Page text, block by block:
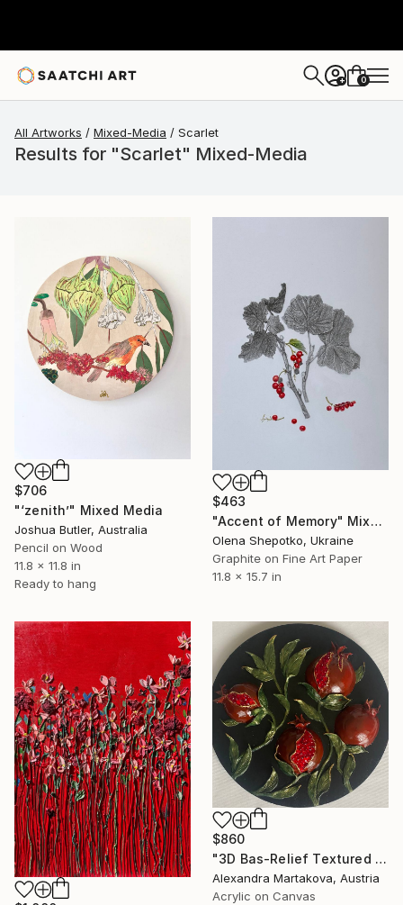
+ 0
All Artworks Mixed-Media Scarlet
Results for "Scarlet" Mixed-Media
$706
"‘zenith’" Mixed Media
Joshua Butler, Australia
Pencil on Wood
11.8 x 11.8 in
Ready to hang
$463
"Accent of Memory" Mixed Media
Olena Shepotko, Ukraine
Graphite on Fine Art Paper
11.8 x 15.7 in
$860
"3D Bas-Relief Textured Acrylic Painting "Seeds of Light"" Mixed Media
Alexandra Martakova, Austria
Acrylic on Canvas